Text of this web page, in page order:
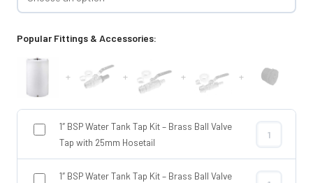
Popular Fittings & Accessories:
+ + + +
1″ BSP Water Tank Tap Kit – Brass Ball Valve
Tap with 25mm Hosetail
1″ BSP
1″ BSP Water Tank Tap Kit – Brass Ball Valve